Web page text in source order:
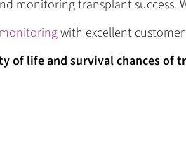
monitoring transplant success.
with excellent
of life and survival chances of